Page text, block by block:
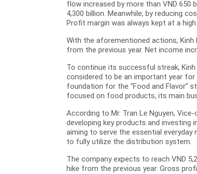
flow increased by more than VND 650
4,300 billion. Meanwhile, by reducing
Profit margin was always kept at a high
With the aforementioned actions, Kinh
from the previous year. Net income
To continue its successful streak,
considered to be an important year
foundation for the “Food and Flavor”
focused on food products, its main
According to Mr. Tran Le Nguyen,
developing key products and investing
aiming to serve the essential everyday
to fully utilize the distribution system.
The company expects to reach VND
hike from the previous year. Gross